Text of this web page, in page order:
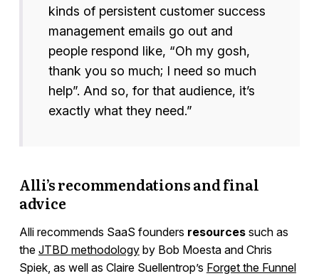
kinds of persistent customer success
management emails go out and
people respond like, “Oh my gosh,
thank you so much; I need so much
help”. And so, for that audience, it’s
exactly what they need.”
Alli’s recommendations and final
advice
Alli recommends SaaS founders resourcessuch as
the JTBD methodologyby Bob Moesta and Chris
Spiek, as well as Claire Suellentrop’s Forget the Funnel